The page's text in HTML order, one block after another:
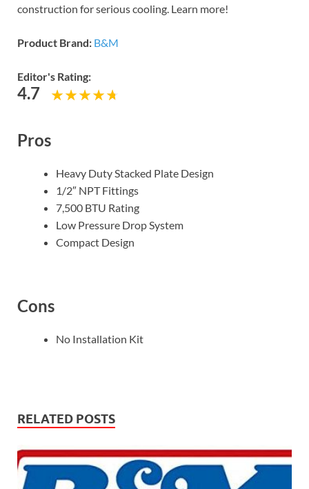
construction for serious cooling. Learn more!
Product Brand: B&M
Editor's Rating:
4.7
Pros
Heavy Duty Stacked Plate Design
1/2″ NPT Fittings
7,500 BTU Rating
Low Pressure Drop System
Compact Design
Cons
No Installation Kit
RELATED POSTS